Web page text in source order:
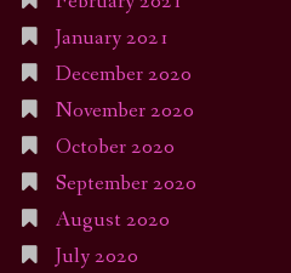
January 2021
December 2020
November 2020
October 2020
September 2020
August 2020
July 2020